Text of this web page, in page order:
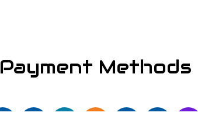
Payment Methods